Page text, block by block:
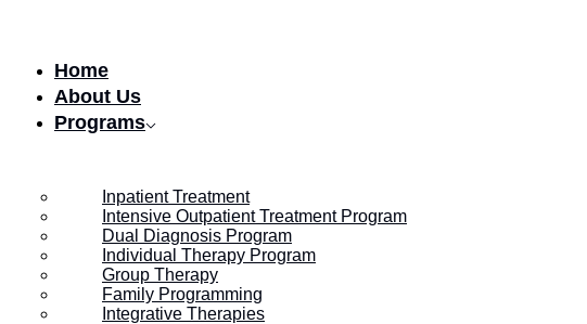
Home
About Us
Programs
Inpatient Treatment
Intensive Outpatient Treatment Program
Dual Diagnosis Program
Individual Therapy Program
Group Therapy
Family Programming
Integrative Therapies